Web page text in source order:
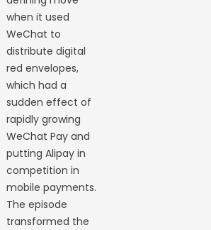
when it used
WeChat to
distribute digital
red envelopes,
which had a
sudden effect of
rapidly growing
WeChat Pay and
putting Alipay in
competition in
mobile payments.
The episode
transformed the